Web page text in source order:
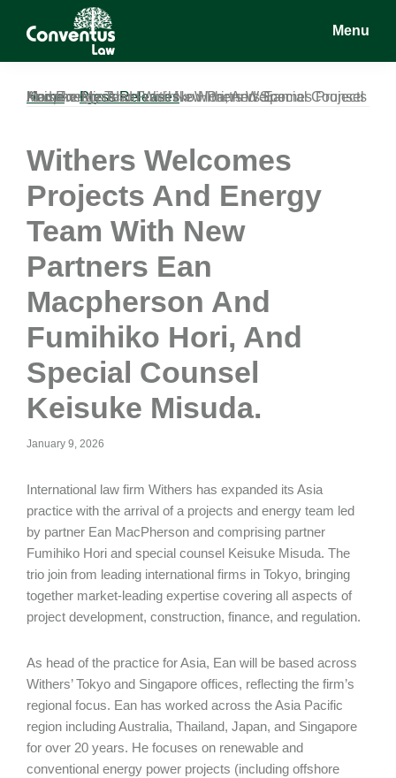
Conventus
Conventus
Menu
Home»Press Releases»
Withers Welcomes Projects And Energy Team With New Partners Ean Macpherson And Fumihiko Hori, And Special Counsel Keisuke Misuda.
Withers Welcomes
Projects And Energy
Team With New
Partners Ean
Macpherson And
Fumihiko Hori, And
Special Counsel
Keisuke Misuda.
January 9, 2026
International law firm Withers has expanded its Asia
practice with the arrival of a projects and energy team led
by partner Ean MacPherson and comprising partner
Fumihiko Hori and special counsel Keisuke Misuda. The
trio join from leading international firms in Tokyo, bringing
together market-leading expertise covering all aspects of
project development, construction, finance, and regulation.
As head of the practice for Asia, Ean will be based across
Withers’ Tokyo and Singapore offices, reflecting the firm’s
regional focus. Ean has worked across the Asia Pacific
region including Australia, Thailand, Japan, and Singapore
for over 20 years. He focuses on renewable and
conventional energy power projects (including offshore